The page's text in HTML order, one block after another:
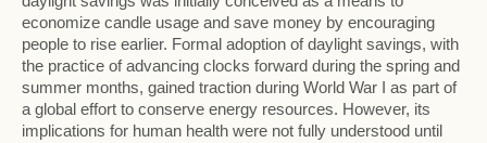
economize candle usage and save money by encouraging
people to rise earlier. Formal adoption of daylight savings, with
the practice of advancing clocks forward during the spring and
summer months, gained traction during World War I as part of
a global effort to conserve energy resources. However, its
implications for human health were not fully understood until